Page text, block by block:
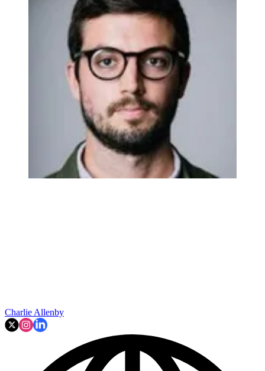
Charlie Allenby